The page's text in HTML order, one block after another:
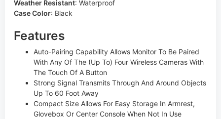
Weather Resistant: Waterproof
Case Color: Black
Features
Auto-Pairing Capability Allows Monitor To Be Paired
With Any Of The (Up To) Four Wireless Cameras With
The Touch Of A Button
Strong Signal Transmits Through And Around Objects
Up To 60 Foot Away
Compact Size Allows For Easy Storage In Armrest,
Glovebox Or Center Console When Not In Use